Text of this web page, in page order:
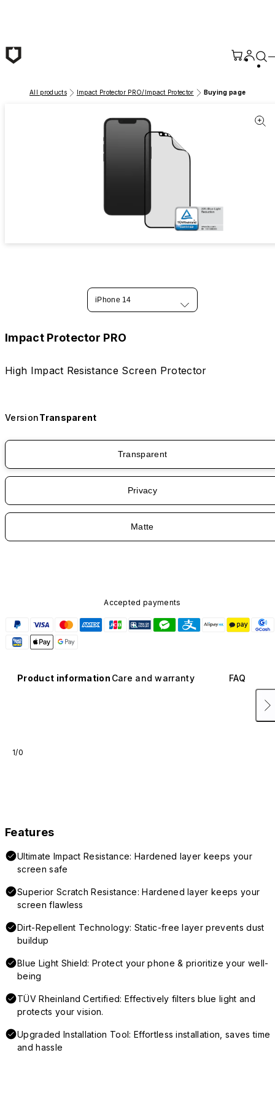
All products Impact Protector PRO/Impact Protector Buying page
iPhone 14
Impact Protector PRO
High Impact Resistance Screen Protector
VersionTransparent
Transparent
Privacy
Matte
Accepted payments
Product information Care and warranty FAQ
1/0
Features
Ultimate Impact Resistance: Hardened layer keeps your
screen safe
Superior Scratch Resistance: Hardened layer keeps your
screen flawless
Dirt-Repellent Technology: Static-free layer prevents dust
buildup
Blue Light Shield: Protect your phone & prioritize your well-
being
TÜV Rheinland Certified: Effectively filters blue light and
protects your vision.
Upgraded Installation Tool: Effortless installation, saves time
and hassle